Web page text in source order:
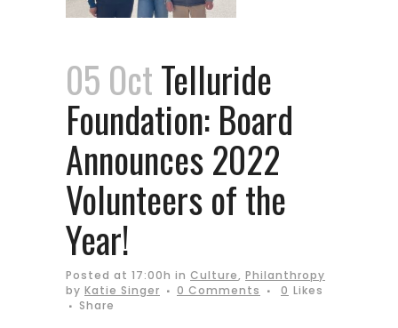
05 OctTelluride
Foundation: Board
Announces 2022
Volunteers of the
Year!
Posted at 17:00h in Culture, Philanthropy
by Katie Singer 0 Comments 0 Likes
Share